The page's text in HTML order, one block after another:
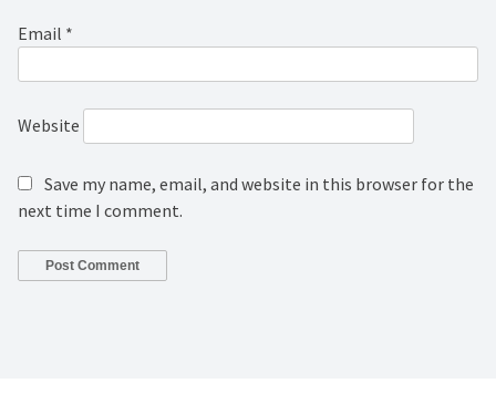
Email *
Website
Save my name, email, and website in this browser for the
next time I comment.